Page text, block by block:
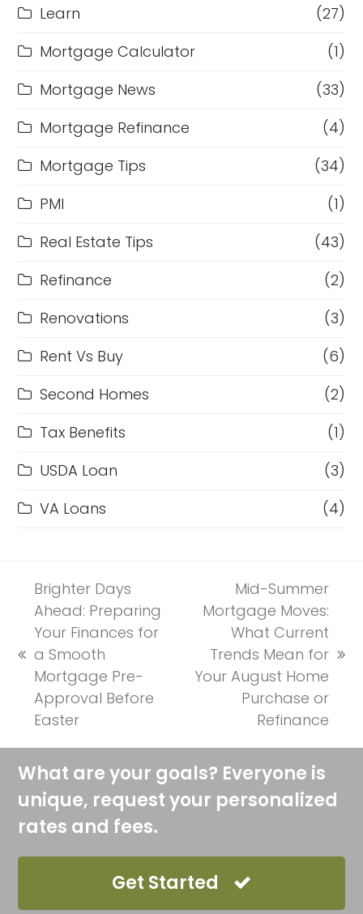
Learn
(27)
Mortgage Calculator
(1)
Mortgage News
(33)
Mortgage Refinance
(4)
Mortgage Tips
(34)
PMI
(1)
Real Estate Tips
(43)
Refinance
(2)
Renovations
(3)
Rent Vs Buy
(6)
Second Homes
(2)
Tax Benefits
(1)
USDA Loan
(3)
VA Loans
(4)
previous
post:
Brighter Days
Ahead: Preparing
Your Finances for
a Smooth
Mortgage Pre-
Approval Before
Easter
next
post:
Mid-Summer
Mortgage Moves:
What Current
Trends Mean for
Your August Home
Purchase or
Refinance
What are your goals? Everyone is
unique, request your personalized
rates and fees.
Get Started